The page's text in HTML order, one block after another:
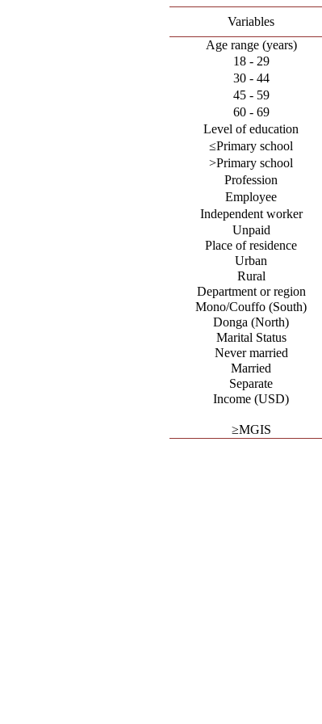
Variables
Age range (years)
18 - 29
30 - 44
45 - 59
60 - 69
Level of education
≤Primary school
>Primary school
Profession
Employee
Independent worker
Unpaid
Place of residence
Urban
Rural
Department or region
Mono/Couffo (South)
Donga (North)
Marital Status
Never married
Married
Separate
Income (USD)
≥MGIS